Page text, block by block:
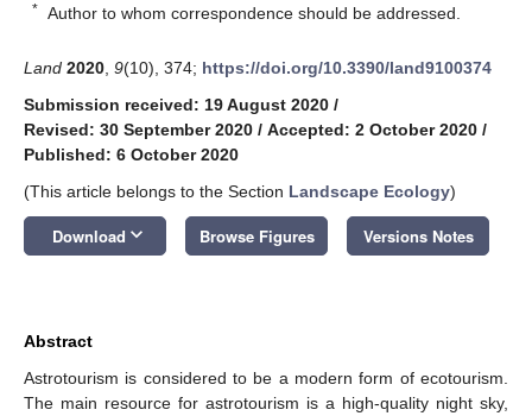
* Author to whom correspondence should be addressed.
Land 2020 9(10), 374; https://doi.org/10.3390/land9100374
Submission received: 19 August 2020 /
Revised: 30 September 2020 / Accepted: 2 October 2020 /
Published: 6 October 2020
(This article belongs to the Section Landscape Ecology)
Download keyboard_arrow_down Browse Figures Versions Notes
Abstract
Astrotourism is considered to be a modern form of ecotourism.
The main resource for astrotourism is a high-quality night sky,